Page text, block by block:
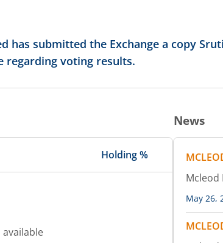
has submitted the Exchange a copy
regarding voting results.
Holding %
available
News
Mcleod
May 26,